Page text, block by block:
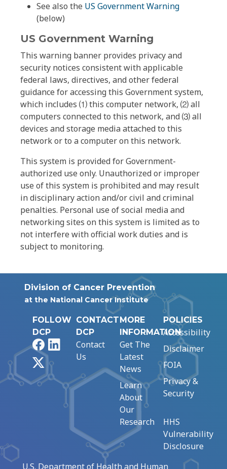
See also the US Government Warning
(below)
US Government Warning
This warning banner provides privacy and
security notices consistent with applicable
federal laws, directives, and other federal
guidance for accessing this Government system,
which includes ⑴ this computer network, ⑵ all
computers connected to this network, and ⑶ all
devices and storage media attached to this
network or to a computer on this network.
This system is provided for Government-
authorized use only. Unauthorized or improper
use of this system is prohibited and may result
in disciplinary action and/or civil and criminal
penalties. Personal use of social media and
networking sites on this system is limited as to
not interfere with official work duties and is
subject to monitoring.
Division of Cancer Prevention
at the National Cancer Institute
FOLLOW
DCP
FacebookLinkedIn
CONTACT
DCP
Contact
Us
MORE
INFORMATION
Get The
Latest
News
Learn
About
Our
Research
POLICIES
Accessibility
Disclaimer
FOIA
Privacy &
Security
HHS
Vulnerability
Disclosure
U.S. Department of Health and Human